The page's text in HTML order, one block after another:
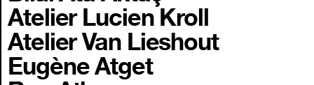
Atelier Lucien Kroll
Atelier Van Lieshout
Eugène Atget